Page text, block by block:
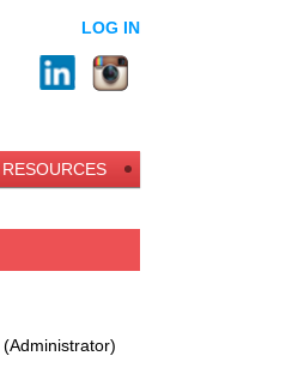
LOG IN
RESOURCES
(Administrator)